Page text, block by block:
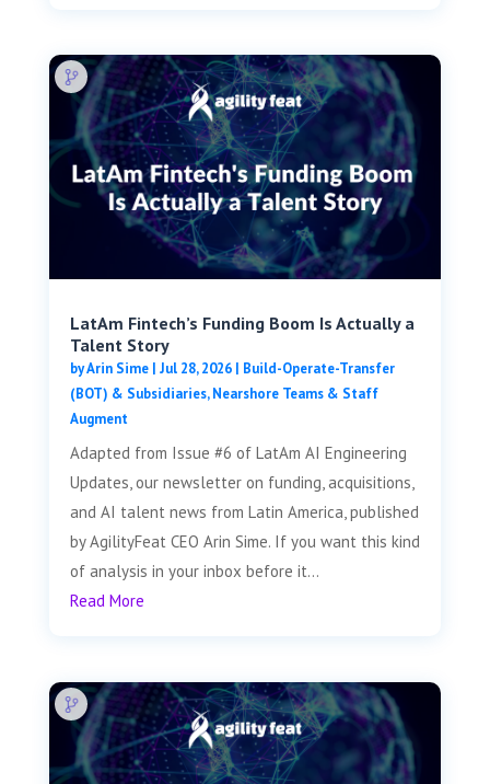
LatAm Fintech’s Funding Boom Is Actually a
Talent Story
byArin Sime| Jul 28, 2026| Build-Operate-Transfer
(BOT) & Subsidiaries,Nearshore Teams & Staff
Augment
Adapted from Issue #6 of LatAm AI Engineering
Updates, our newsletter on funding, acquisitions,
and AI talent news from Latin America, published
by AgilityFeat CEO Arin Sime. If you want this kind
of analysis in your inbox before it...
Read More